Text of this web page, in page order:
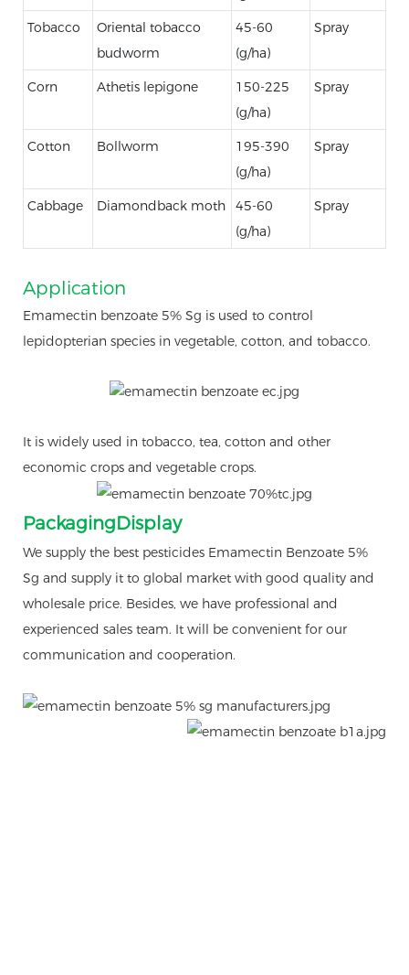
Tobacco
Oriental tobacco
budworm
45-60
(g/ha)
Spray
Corn Athetis lepigone
150-225
(g/ha)
Spray
Cotton Bollworm
195-390
(g/ha)
Spray
Cabbage Diamondback moth
45-60
(g/ha)
Spray
Application
Emamectin benzoate 5% Sg is used to control
lepidopterian species in vegetable, cotton, and tobacco.
It is widely used in tobacco, tea, cotton and other
economic crops and vegetable crops.
PackagingDisplay
We supply the best pesticides Emamectin Benzoate 5%
Sg and supply it to global market with good quality and
wholesale price. Besides, we have professional and
experienced sales team. It will be convenient for our
communication and cooperation.